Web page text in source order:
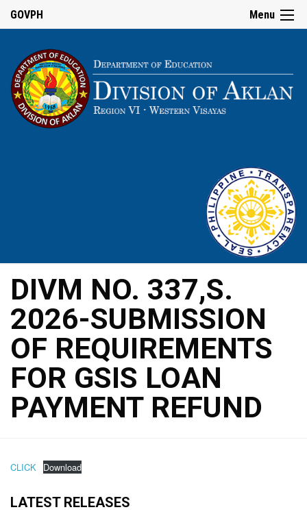
Menu
GOVPH
DIVM NO. 337,S.
2026-SUBMISSION
OF REQUIREMENTS
FOR GSIS LOAN
PAYMENT REFUND
CLICK Download
LATEST RELEASES